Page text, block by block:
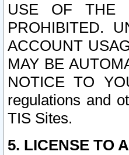
USE OF THE
PROHIBITED.
ACCOUNT
MAY BE
NOTICE TO
regulations and
TIS Sites.
5. LICENSE TO